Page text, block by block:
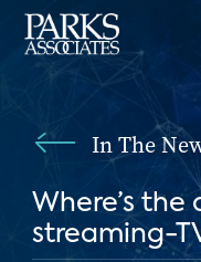
In The
Where’s
streaming-